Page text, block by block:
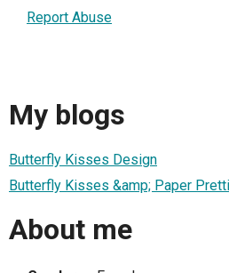
Report Abuse
My blogs
Butterfly Kisses Design
Butterfly Kisses &amp; Paper
About me